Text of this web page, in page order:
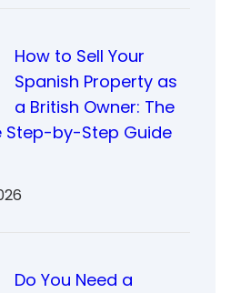
How to Sell Your
Spanish Property as
a British Owner: The
Step-by-Step Guide
Do You Need a